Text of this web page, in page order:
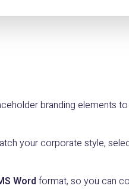
branding elements
your corporate style,
Word format, so you can